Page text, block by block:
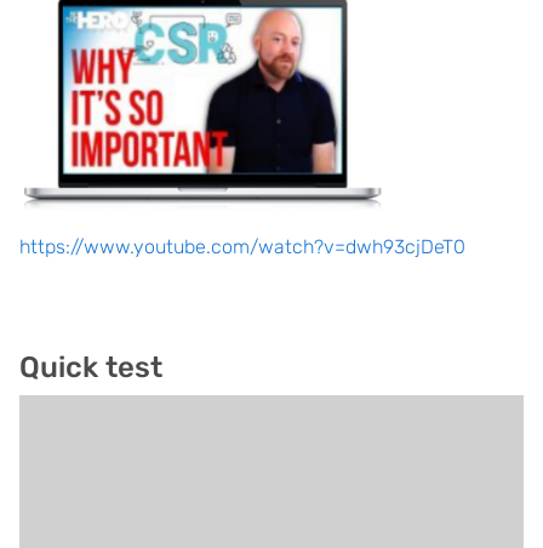
https://www.youtube.com/watch?v=dwh93cjDeT0
Quick test